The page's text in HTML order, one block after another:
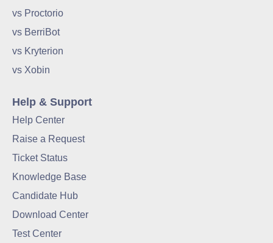
vs Proctorio
vs BerriBot
vs Kryterion
vs Xobin
Help & Support
Help Center
Raise a Request
Ticket Status
Knowledge Base
Candidate Hub
Download Center
Test Center